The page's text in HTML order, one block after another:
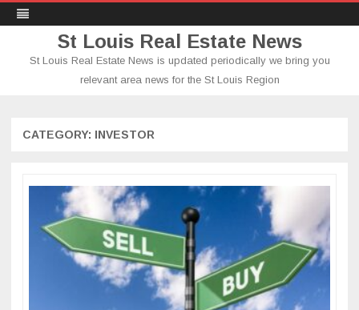
St Louis Real Estate News
St Louis Real Estate News is updated periodically we bring you
relevant area news for the St Louis Region
CATEGORY: INVESTOR